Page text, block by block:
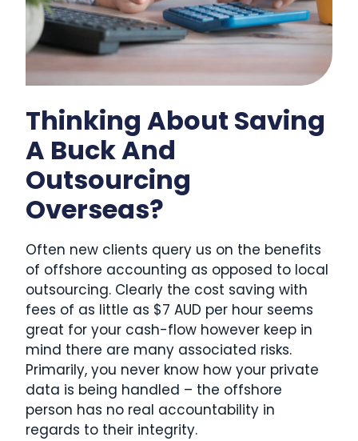
Thinking About Saving
A Buck And
Outsourcing
Overseas?
Often new clients query us on the benefits
of offshore accounting as opposed to local
outsourcing. Clearly the cost saving with
fees of as little as $7 AUD per hour seems
great for your cash-flow however keep in
mind there are many associated risks.
Primarily, you never know how your private
data is being handled – the offshore
person has no real accountability in
regards to their integrity.